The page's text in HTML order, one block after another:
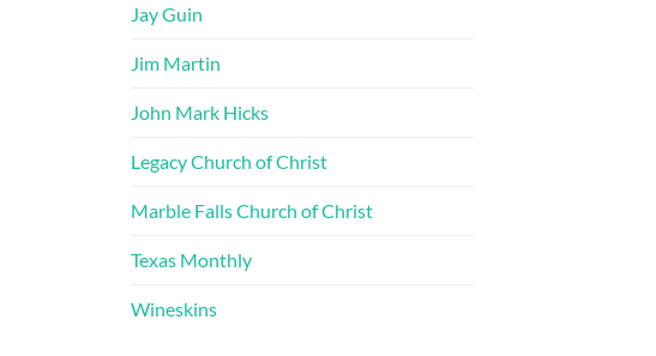
Jay Guin
Jim Martin
John Mark Hicks
Legacy Church of Christ
Marble Falls Church of Christ
Texas Monthly
Wineskins